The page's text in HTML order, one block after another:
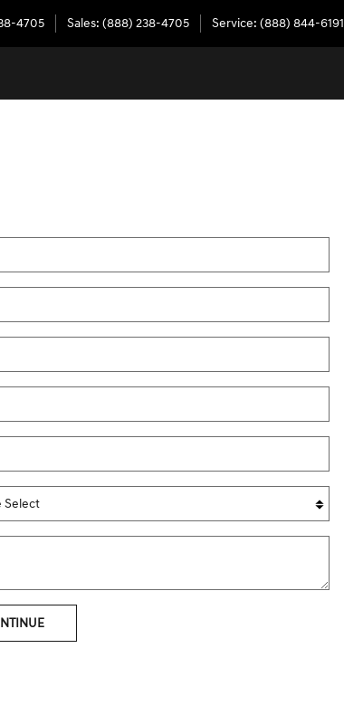
4705 Sales: (888) 238-4705 Service: (888) 844-6191